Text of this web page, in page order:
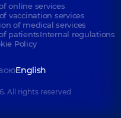
online services
vaccination services
of medical services
patientsInternal regulations
Policy
English
All rights reserved